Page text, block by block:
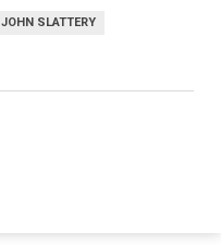
JOHN SLATTERY